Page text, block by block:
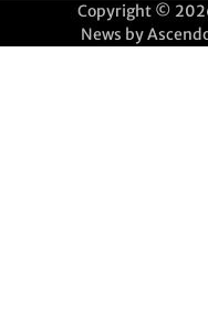
Copyright ©
News by